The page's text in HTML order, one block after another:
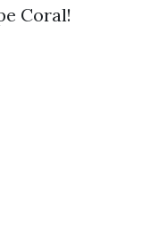
Coral!